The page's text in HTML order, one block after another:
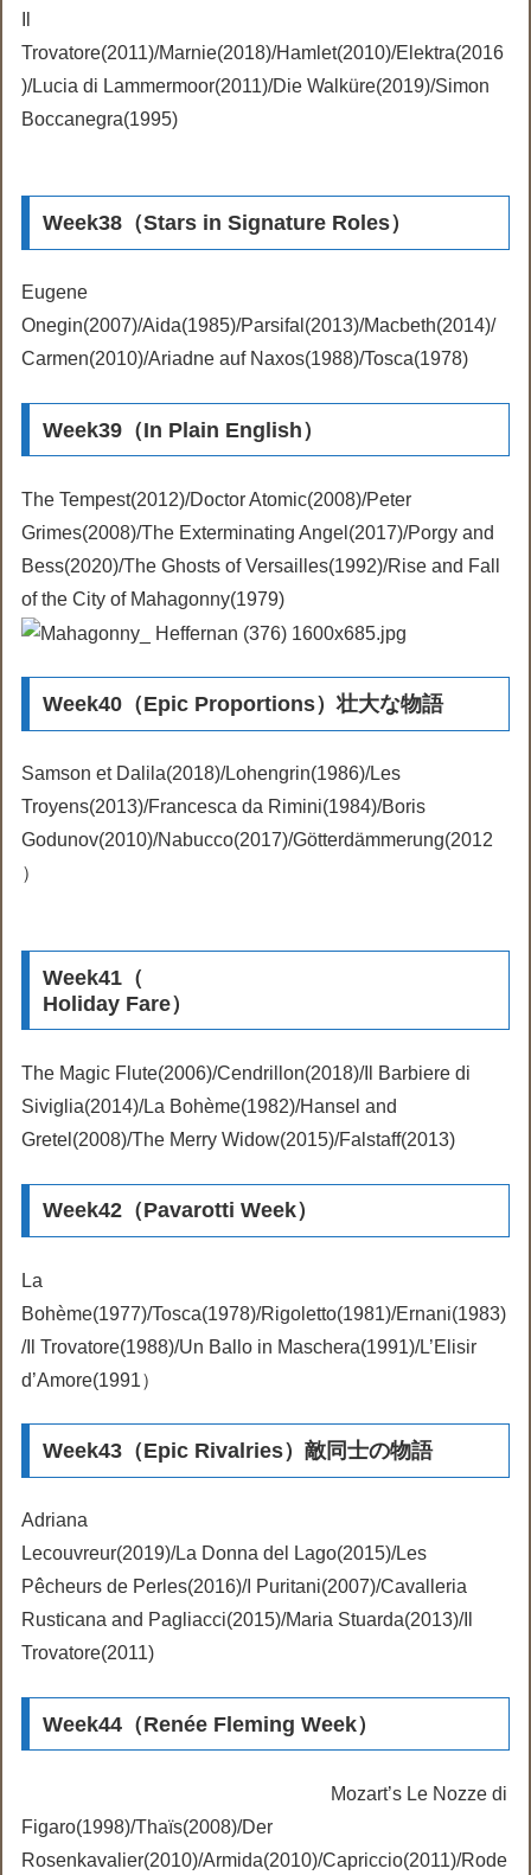
Trovatore(2011)/Marnie(2018)/Hamlet(2010)/Elektra(2016
)/Lucia di Lammermoor(2011)/Die Walküre(2019)/Simon
Boccanegra(1995)
Week38（Stars in Signature Roles）
Eugene
Onegin(2007)/Aida(1985)/Parsifal(2013)/Macbeth(2014)/
Carmen(2010)/Ariadne auf Naxos(1988)/Tosca(1978)
Week39（In Plain English）
The Tempest(2012)/Doctor Atomic(2008)/Peter
Grimes(2008)/The Exterminating Angel(2017)/Porgy and
Bess(2020)/The Ghosts of Versailles(1992)/Rise and Fall
of the City of Mahagonny(1979)
Week40（Epic Proportions）壮大な物語
Samson et Dalila(2018)/Lohengrin(1986)/Les
Troyens(2013)/Francesca da Rimini(1984)/Boris
Godunov(2010)/Nabucco(2017)/Götterdämmerung(2012
）
Week41（
Holiday Fare）
The Magic Flute(2006)/Cendrillon(2018)/Il Barbiere di
Siviglia(2014)/La Bohème(1982)/Hansel and
Gretel(2008)/The Merry Widow(2015)/Falstaff(2013)
Week42（Pavarotti Week）
La
Bohème(1977)/Tosca(1978)/Rigoletto(1981)/Ernani(1983)
/Il Trovatore(1988)/Un Ballo in Maschera(1991)/L’Elisir
d’Amore(1991）
Week43（Epic Rivalries）敵同士の物語
Adriana
Lecouvreur(2019)/La Donna del Lago(2015)/Les
Pêcheurs de Perles(2016)/I Puritani(2007)/Cavalleria
Rusticana and Pagliacci(2015)/Maria Stuarda(2013)/Il
Trovatore(2011)
Week44（Renée Fleming Week）
Mozart’s Le Nozze di
Figaro(1998)/Thaïs(2008)/Der
Rosenkavalier(2010)/Armida(2010)/Capriccio(2011)/Rode